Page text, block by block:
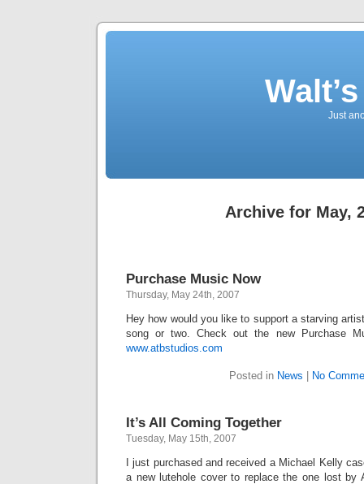
Just
Archive for May,
Purchase Music Now
Thursday, May 24th, 2007
Hey how would you like to support a starving
song or two. Check out the new Purchase
www.atbstudios.com
Posted in News No
It’s All Coming Together
Tuesday, May 15th, 2007
I just purchased and received a Michael Kelly
a new lutehole cover to replace the one lost by